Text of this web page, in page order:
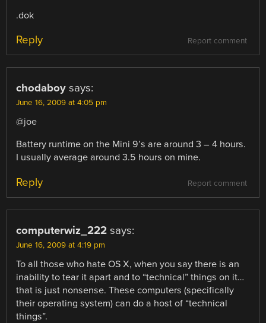
.dok
Report comment
Reply
chodaboy says:
June 16, 2009 at 4:05 pm
@joe
Battery runtime on the Mini 9’s are around 3 – 4 hours.
I usually average around 3.5 hours on mine.
Report comment
Reply
computerwiz_222 says:
June 16, 2009 at 4:19 pm
To all those who hate OS X, when you say there is an
inability to tear it apart and to “technical” things on it…
that is just nonsense. These computers (specifically
their operating system) can do a host of “technical
things”.